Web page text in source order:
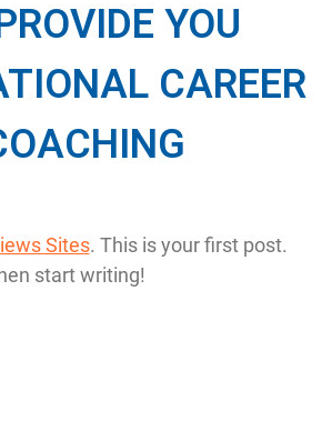
YOU
CAREER
Sites. This is your first post.
start writing!